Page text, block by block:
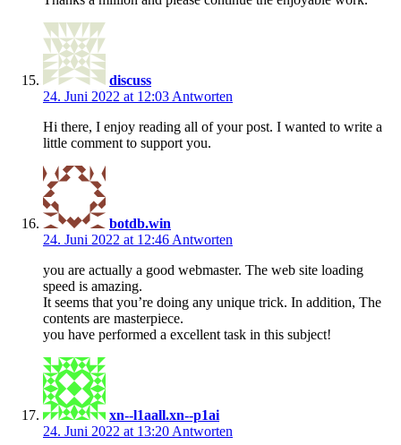
discuss
24. Juni 2022 at 12:03 Antworten
Hi there, I enjoy reading all of your post. I wanted to write a
little comment to support you.
botdb.win
24. Juni 2022 at 12:46 Antworten
you are actually a good webmaster. The web site loading
speed is amazing.
It seems that you’re doing any unique trick. In addition, The
contents are masterpiece.
you have performed a excellent task in this subject!
xn--l1aall.xn--p1ai
24. Juni 2022 at 13:20 Antworten